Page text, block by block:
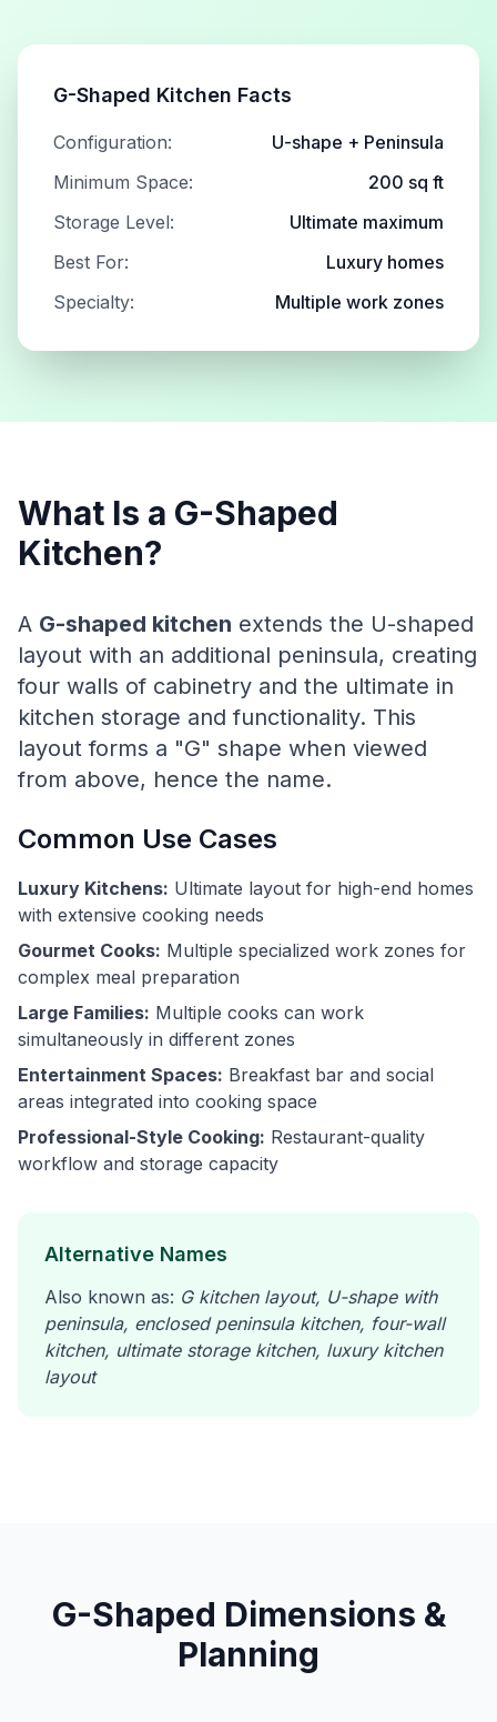
G-Shaped Kitchen Facts
Configuration:
U-shape + Peninsula
Minimum Space:
200 sq ft
Storage Level:
Ultimate maximum
Best For:
Luxury homes
Specialty:
Multiple work zones
What Is a G-Shaped
Kitchen?
A G-shaped kitchen extends the U-shaped
layout with an additional peninsula, creating
four walls of cabinetry and the ultimate in
kitchen storage and functionality. This
layout forms a "G" shape when viewed
from above, hence the name.
Common Use Cases
Luxury Kitchens: Ultimate layout for high-end homes
with extensive cooking needs
Gourmet Cooks: Multiple specialized work zones for
complex meal preparation
Large Families: Multiple cooks can work
simultaneously in different zones
Entertainment Spaces: Breakfast bar and social
areas integrated into cooking space
Professional-Style Cooking: Restaurant-quality
workflow and storage capacity
Alternative Names
Also known as: G kitchen layout, U-shape with
peninsula, enclosed peninsula kitchen, four-wall
kitchen, ultimate storage kitchen, luxury kitchen
layout
G-Shaped Dimensions &
Planning